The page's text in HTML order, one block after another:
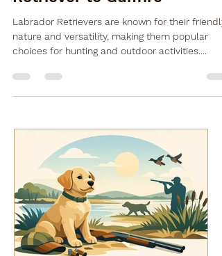
Labrador Retrievers are known for their friendly
nature and versatility, making them popular
choices for hunting and outdoor activities....